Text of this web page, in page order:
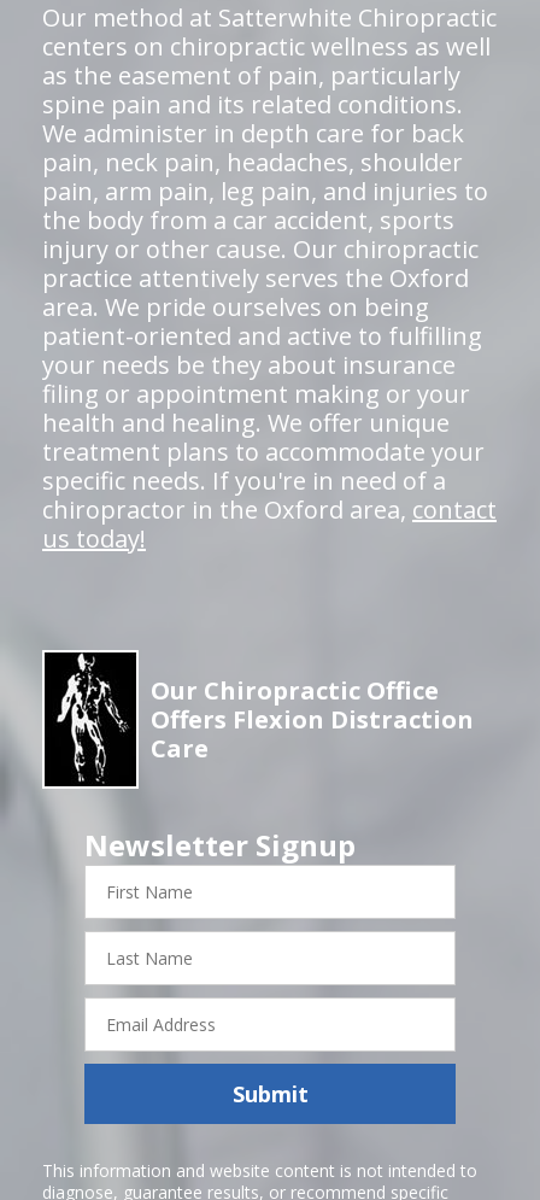
Our method at Satterwhite Chiropractic
centers on chiropractic wellness as well
as the easement of pain, particularly
spine pain and its related conditions.
We administer in depth care for back
pain, neck pain, headaches, shoulder
pain, arm pain, leg pain, and injuries to
the body from a car accident, sports
injury or other cause. Our chiropractic
practice attentively serves the Oxford
area. We pride ourselves on being
patient-oriented and active to fulfilling
your needs be they about insurance
filing or appointment making or your
health and healing. We offer unique
treatment plans to accommodate your
specific needs. If you're in need of a
chiropractor in the Oxford area, contact
us today!
Our Chiropractic Office
Offers Flexion Distraction
Care
Newsletter Signup
First
Name
Last
Name
Email
Address
Submit
This information and website content is not intended to
diagnose, guarantee results, or recommend specific